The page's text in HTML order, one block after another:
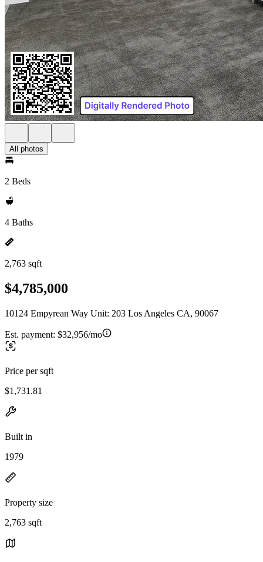
All photos
2 Beds
4 Baths
2,763 sqft
$4,785,000
10124 Empyrean Way Unit: 203 Los Angeles CA, 90067
Est. payment: $32,956/mo
Price per sqft
$1,731.81
Built in
1979
Property size
2,763 sqft